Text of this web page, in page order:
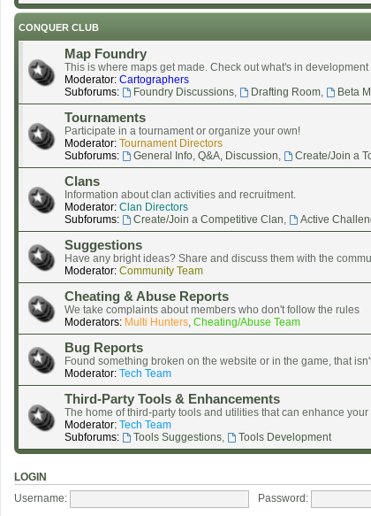
CONQUER CLUB
Map Foundry
This is where maps get made. Check out what's in
Moderator: Cartographers
Subforums:
Foundry Discussions, Drafting Room, Beta
Tournaments
Participate in a tournament or organize your own!
Moderator: Tournament Directors
Subforums:
General Info, Q&A, Discussion, Create/Join a
Clans
Information about clan activities and recruitment.
Moderator: Clan Directors
Subforums:
Create/Join a Competitive Clan, Active
Suggestions
Have any bright ideas? Share and discuss them with the
Moderator: Community Team
Cheating & Abuse Reports
We take complaints about members who don't follow the rules
Moderators: Multi Hunters, Cheating/Abuse Team
Bug Reports
Found something broken on the website or in the game, that
Moderator: Tech Team
Third-Party Tools & Enhancements
The home of third-party tools and utilities that can enhance
Moderator: Tech Team
Subforums:
Tools Suggestions, Tools Development
LOGIN
Username: Password: